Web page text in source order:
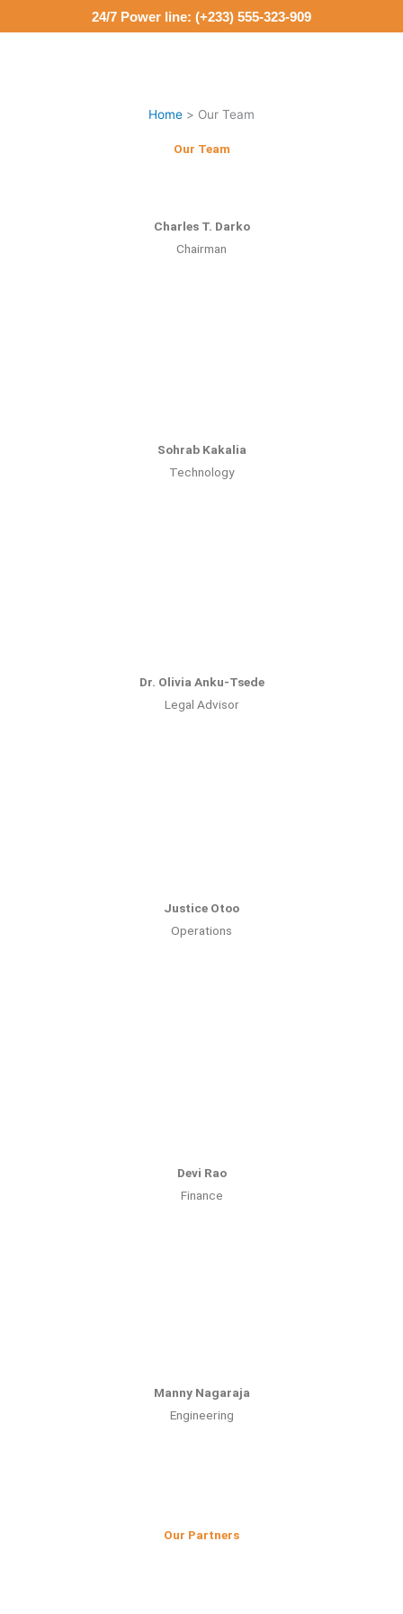
to
24/7 Power line: (+233) 555-323-909
Home Our Team
Our Team
Charles T. Darko
Chairman
Sohrab Kakalia
Technology
Dr. Olivia Anku-Tsede
Legal Advisor
Justice Otoo
Operations
Devi Rao
Finance
Manny Nagaraja
Engineering
Our Partners